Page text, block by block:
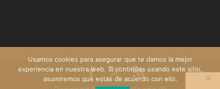
Usamos cookies para asegurar que te damos la mejor
experiencia en nuestra web. Si continúas usando este sitio,
asumiremos que estás de acuerdo con ello.